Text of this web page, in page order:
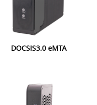
DOCSIS3.0 eMTA